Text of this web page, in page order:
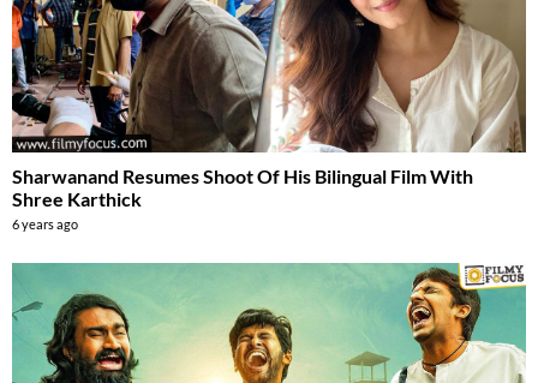
Sharwanand Resumes Shoot Of His Bilingual Film With
Shree Karthick
6 years ago